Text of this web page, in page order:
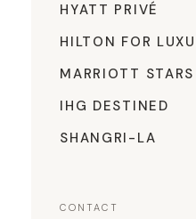
HYATT PRIVÉ
HILTON FOR
MARRIOTT
IHG DESTINED
SHANGRI-LA
CONTACT